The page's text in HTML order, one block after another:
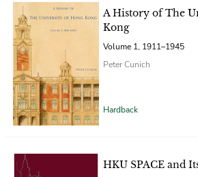
A History of The
Kong
Volume 1, 1911–1945
Peter Cunich
Hardback
HKU SPACE and